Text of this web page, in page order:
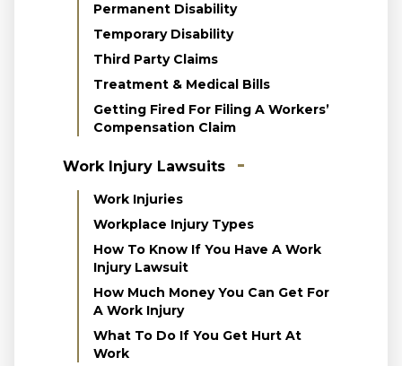
Permanent Disability
Temporary Disability
Third Party Claims
Treatment & Medical Bills
Getting Fired For Filing A Workers’
Compensation Claim
Work Injury Lawsuits
Work Injuries
Workplace Injury Types
How To Know If You Have A Work
Injury Lawsuit
How Much Money You Can Get For
A Work Injury
What To Do If You Get Hurt At
Work